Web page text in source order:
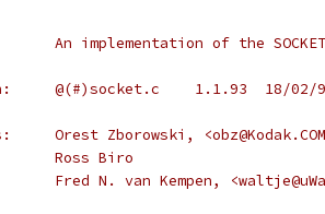
* NET		An implementation of the
* Version:	@(#)socket.c	1.1.93
* Authors:	Orest Zborowski,
*		Ross Biro
*		Fred N. van Kempen,